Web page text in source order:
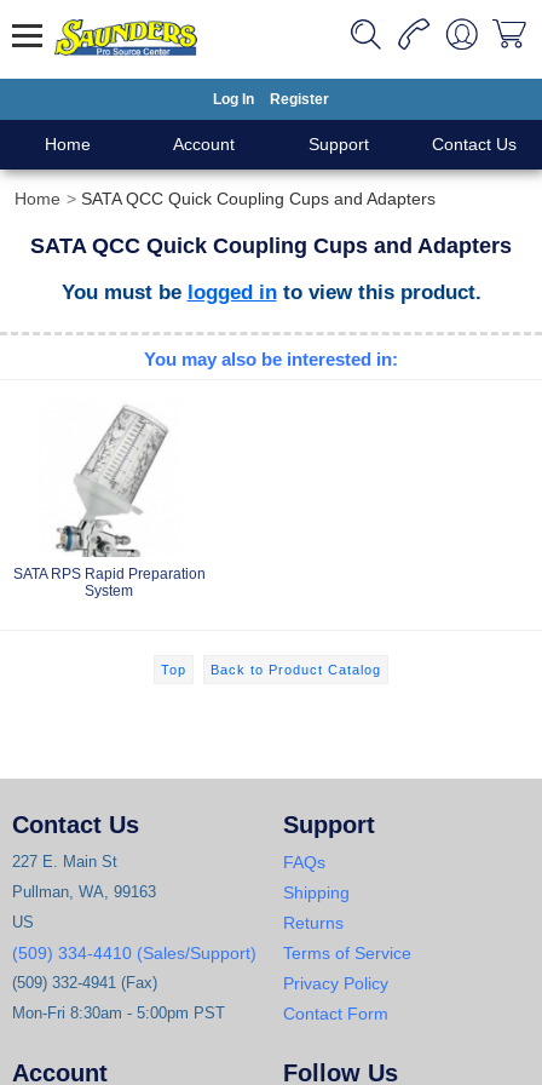
Log In Register
Home Account Support Contact Us
Home SATA QCC Quick Coupling Cups and Adapters
SATA QCC Quick Coupling Cups and Adapters
You must be logged into view this product.
You may also be interested in:
SATA RPS Rapid Preparation
System
Top Back to Product Catalog
Contact Us
227 E. Main St
Pullman, WA, 99163
US
(509) 334-4410 (Sales/Support)
(509) 332-4941 (Fax)
Mon-Fri 8:30am - 5:00pm PST
Support
FAQs
Shipping
Returns
Terms of Service
Privacy Policy
Contact Form
Account Follow Us